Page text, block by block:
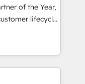
of the Year,
lifecycle
(AI &
(Paid Media),
brands. 🔄